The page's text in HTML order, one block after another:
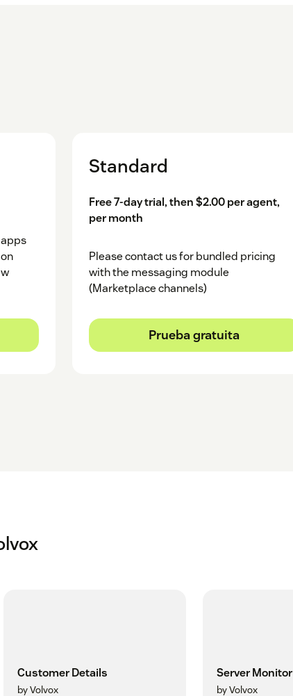
Standard
Free 7-day trial, then $2.00 per agent,
per month
Please contact us for bundled pricing
with the messaging module
(Marketplace channels)
Prueba gratuita
Customer Details
by Volvox
Server Monitor
by Volvox